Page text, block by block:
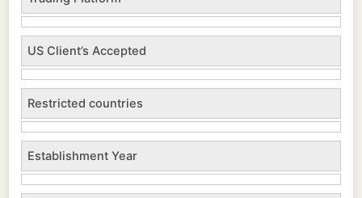
US Client’s Accepted
Restricted countries
Establishment Year